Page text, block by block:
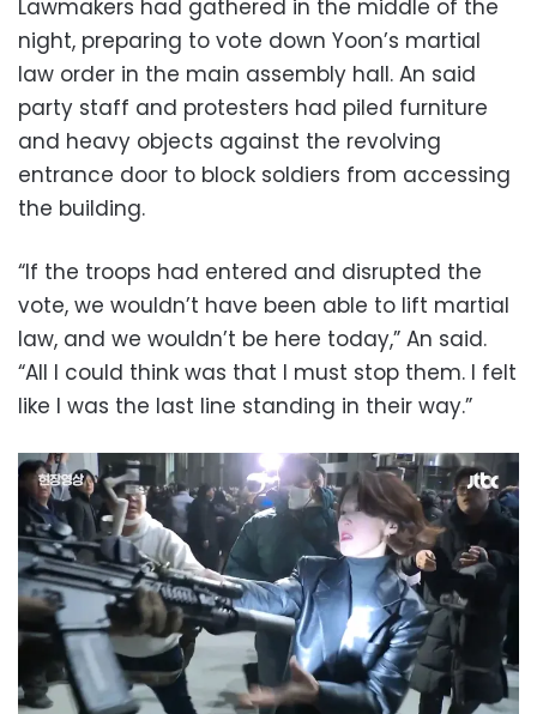
Lawmakers had gathered in the middle of the
night, preparing to vote down Yoon’s martial
law order in the main assembly hall. An said
party staff and protesters had piled furniture
and heavy objects against the revolving
entrance door to block soldiers from accessing
the building.
“If the troops had entered and disrupted the
vote, we wouldn’t have been able to lift martial
law, and we wouldn’t be here today,” An said.
“All I could think was that I must stop them. I felt
like I was the last line standing in their way.”